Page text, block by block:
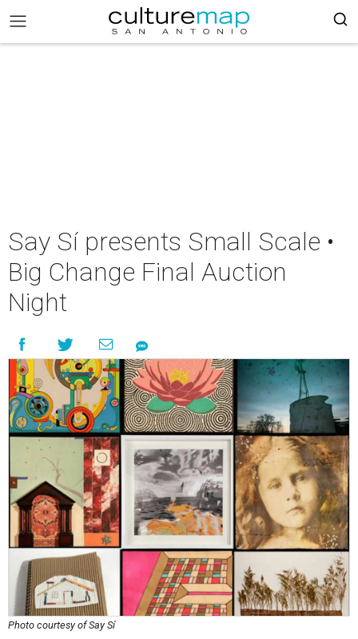
Say Sí presents Small Scale •
Big Change Final Auction
Night
Photo courtesy of Say Sí